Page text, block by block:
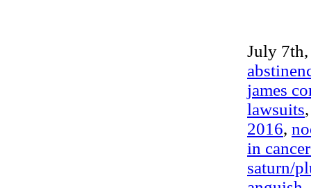
July
james
lawsuits
2016,
in
saturn/